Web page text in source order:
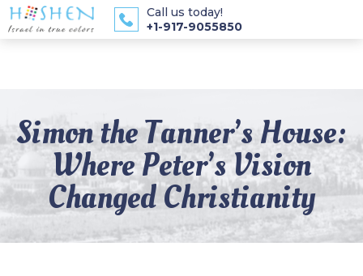
Call us today!
+1-917-9055850
Simon the Tanner’s House:
Where Peter’s Vision
Changed Christianity